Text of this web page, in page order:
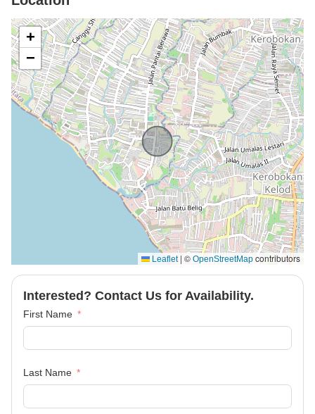
+
−
Leaflet | © OpenStreetMap contributors
Interested? Contact Us for Availability.
First Name
Last Name